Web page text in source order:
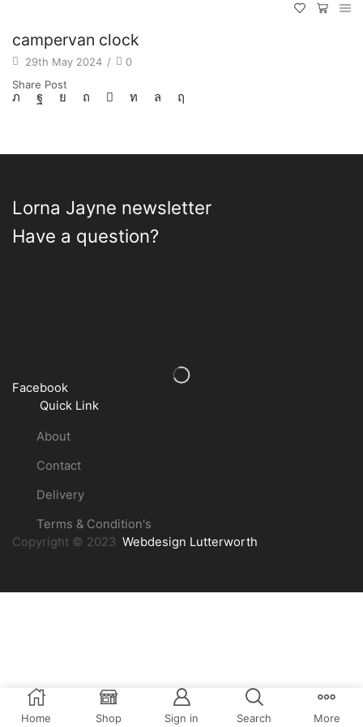
campervan clock
29th May 2024 /
0
Share Post
Lorna Jayne newsletter
Have a question?
Facebook
Quick Link
About
Contact
Delivery
Terms & Condition's
Copyright © 2023 Webdesign Lutterworth
Home Shop Sign in Search More